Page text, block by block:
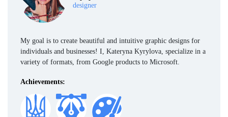
designer
My goal is to create beautiful and intuitive graphic designs for
individuals and businesses! I, Kateryna Kyrylova, specialize in a
variety of formats, from Google products to Microsoft.
Achievements: